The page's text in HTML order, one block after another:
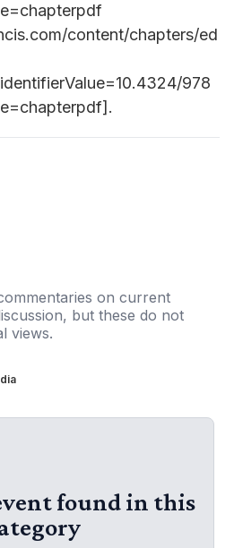
content/chapters/ed
978
on current
but these do not
views.
found in this